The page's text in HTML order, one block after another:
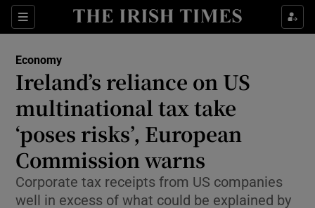
Sections
Show Food sub sections
Show Life & Style sub sections
Show Technology sub sections
Economy
Ireland’s reliance on US
multinational tax take
‘poses risks’, European
Commission warns
Corporate tax receipts from US companies
well in excess of what could be explained by